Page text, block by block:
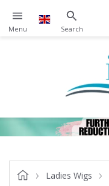
Ladies Wigs